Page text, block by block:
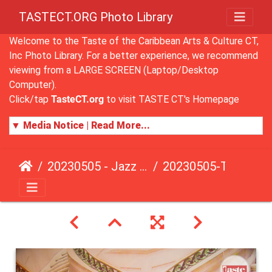
TASTECT.ORG Photo Library
Welcome to the Taste of the Caribbean Arts & Culture CT,
Inc Photo Library. For a better experience, we recommend
viewing from a LARGE SCREEN (Laptop/Desktop
Computer).
Click/tap TasteCT.org to visit TASTE CT's Homepage
▼ Media Notice | Read More...
20230505 - Jazz Fusion - Fundraising Event 20230505-TasteCT-FR-138